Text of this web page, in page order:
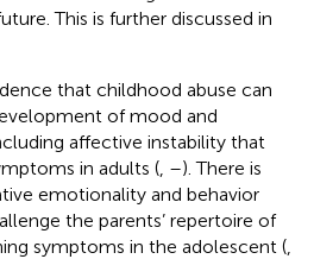
This is further discussed in
that childhood abuse can
of mood and
affective instability that
in adults ( –). There is
emotionality and behavior
the parents’ repertoire of
symptoms in the adolescent (